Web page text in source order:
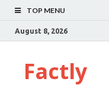
TOP MENU
August 8, 2026
Factly